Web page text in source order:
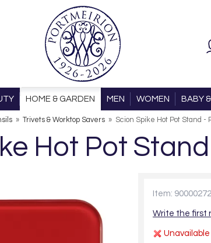
HOME & GARDEN MEN WOMEN BABY
» Trivets & Worktop Savers » Scion Spike Hot Pot Stand -
Hot Pot
Item:
Write the first
Unavailable